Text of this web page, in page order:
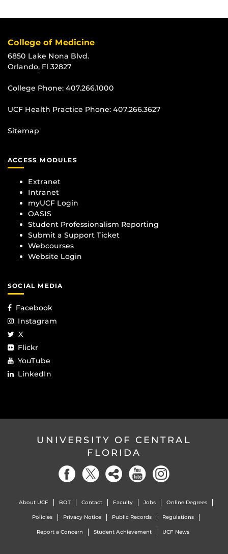
College of Medicine
6850 Lake Nona Blvd.
Orlando, Fl 32827
College Phone: 407.266.1000
UCF Health Practice Phone: 407.266.3627
Sitemap
ACCESS MODULES
Extranet
Intranet
myUCF Login
OASIS
Student Professionalism Reporting
Submit a Support Ticket
Webcourses
Website Login
SOCIAL MEDIA
Facebook
Instagram
X
Flickr
YouTube
LinkedIn
UNIVERSITY OF CENTRAL
FLORIDA
About UCF BOT Contact Faculty Jobs Online Degrees
Policies Privacy Notice Public Records Regulations
Report a Concern Student Achievement UCF News